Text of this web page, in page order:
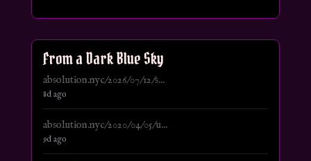
From a Dark Blue Sky
absolution.nyc/2026/07/12/s...
8d ago
absolution.nyc/2020/04/05/u...
9d ago